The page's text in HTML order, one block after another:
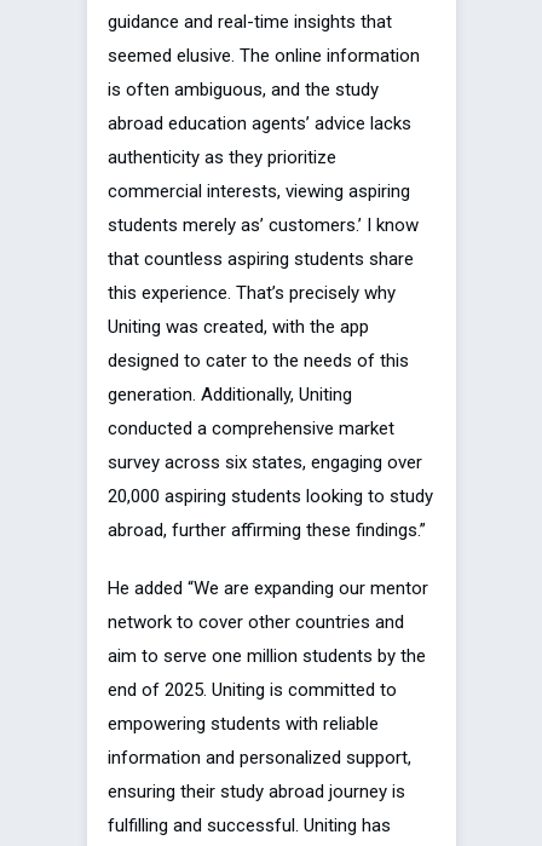
guidance and real-time insights that
seemed elusive. The online information
is often ambiguous, and the study
abroad education agents’ advice lacks
authenticity as they prioritize
commercial interests, viewing aspiring
students merely as’ customers.’ I know
that countless aspiring students share
this experience. That’s precisely why
Uniting was created, with the app
designed to cater to the needs of this
generation. Additionally, Uniting
conducted a comprehensive market
survey across six states, engaging over
20,000 aspiring students looking to study
abroad, further affirming these findings.”
He added “We are expanding our mentor
network to cover other countries and
aim to serve one million students by the
end of 2025. Uniting is committed to
empowering students with reliable
information and personalized support,
ensuring their study abroad journey is
fulfilling and successful. Uniting has